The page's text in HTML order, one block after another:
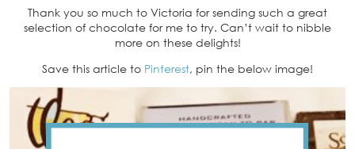
Thank you so much to Victoria for sending such a great
selection of chocolate for me to try. Can’t wait to nibble
more on these delights!
Save this article to Pinterest, pin the below image!